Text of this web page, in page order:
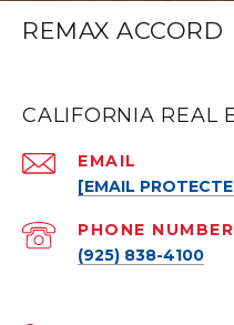
REMAX ACCORD
CALIFORNIA REAL
EMAIL
[EMAIL
PHONE NUMBER
(925) 838-4100